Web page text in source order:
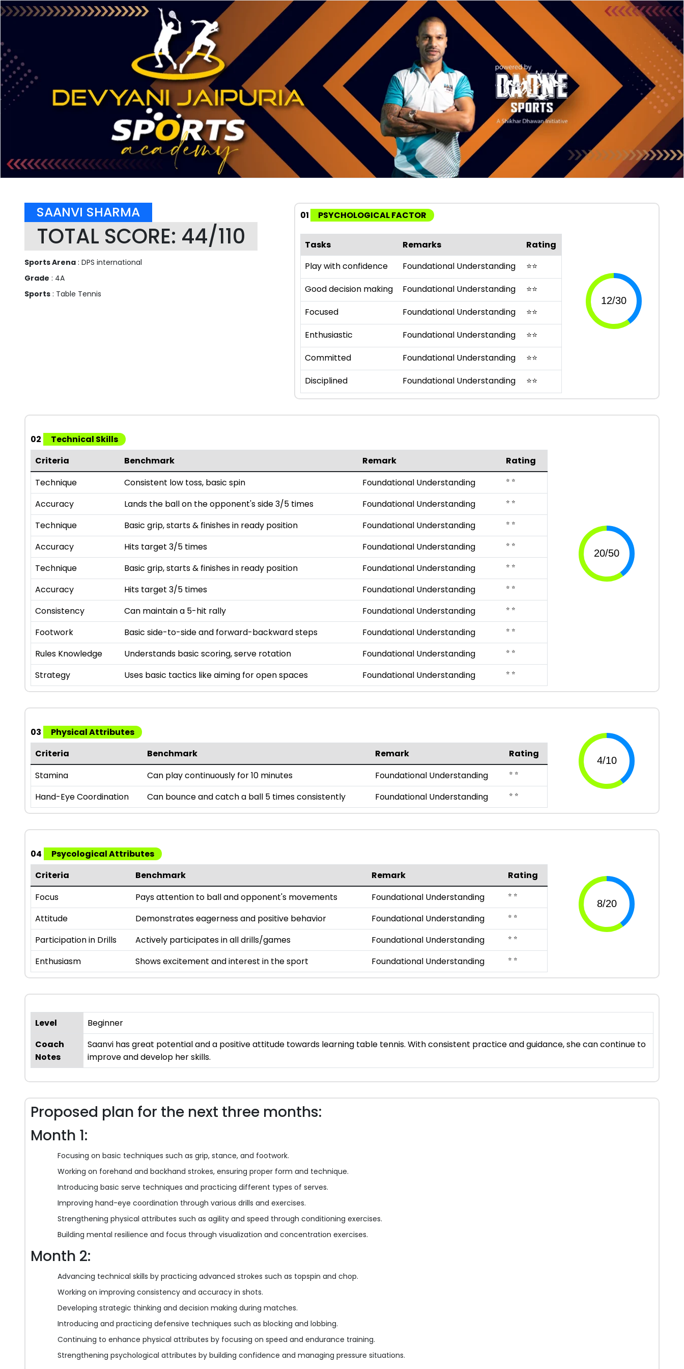
SAANVI SHARMA
TOTAL SCORE: 44/110
Sports Arena : DPS international
Grade : 4A
Sports : Table Tennis
01 PSYCHOLOGICAL FACTOR
Tasks Remarks
Rating
Play with confidence
Foundational Understanding ⭐⭐
Good decision making
Foundational Understanding ⭐⭐
Focused
Foundational Understanding ⭐⭐
Enthusiastic
Foundational Understanding ⭐⭐
Committed
Foundational Understanding ⭐⭐
Disciplined
Foundational Understanding ⭐⭐
02
Technical Skills
Criteria
Benchmark Remark
Rating
Technique
Consistent low toss, basic spin Foundational Understanding ⭐ ⭐
Accuracy Lands the ball on the opponent's side 3/5 times Foundational Understanding ⭐ ⭐
Technique Basic grip, starts & finishes in ready position Foundational Understanding ⭐ ⭐
Accuracy Hits target 3/5 times Foundational Understanding ⭐ ⭐
Technique Basic grip, starts & finishes in ready position Foundational Understanding ⭐ ⭐
Accuracy Hits target 3/5 times Foundational Understanding ⭐ ⭐
Consistency Can maintain a 5-hit rally Foundational Understanding ⭐ ⭐
Footwork Basic side-to-side and forward-backward steps Foundational Understanding ⭐ ⭐
Rules Knowledge Understands basic scoring, serve rotation Foundational Understanding ⭐ ⭐
Strategy Uses basic tactics like aiming for open spaces Foundational Understanding ⭐ ⭐
03
Physical Attributes
Criteria
Benchmark Remark
Rating
Stamina
Can play continuously for 10 minutes Foundational Understanding ⭐ ⭐
Hand-Eye Coordination Can bounce and catch a ball 5 times consistently Foundational Understanding ⭐ ⭐
04
Psycological Attributes
Criteria
Benchmark Remark
Rating
Focus
Pays attention to ball and opponent's movements Foundational Understanding ⭐ ⭐
Attitude Demonstrates eagerness and positive behavior Foundational Understanding ⭐ ⭐
Participation in Drills Actively participates in all drills/games Foundational Understanding ⭐ ⭐
Enthusiasm Shows excitement and interest in the sport Foundational Understanding ⭐ ⭐
Level
Beginner
Coach
Notes
Saanvi has great potential and a positive attitude towards learning table tennis. With consistent practice and guidance, she can continue to
improve and develop her skills.
Proposed plan for the next three months:
Month 1:
Focusing on basic techniques such as grip, stance, and footwork.
Working on forehand and backhand strokes, ensuring proper form and technique.
Introducing basic serve techniques and practicing different types of serves.
Improving hand-eye coordination through various drills and exercises.
Strengthening physical attributes such as agility and speed through conditioning exercises.
Building mental resilience and focus through visualization and concentration exercises.
Month 2:
Advancing technical skills by practicing advanced strokes such as topspin and chop.
Working on improving consistency and accuracy in shots.
Developing strategic thinking and decision making during matches.
Introducing and practicing defensive techniques such as blocking and lobbing.
Continuing to enhance physical attributes by focusing on speed and endurance training.
Strengthening psychological attributes by building confidence and managing pressure situations.